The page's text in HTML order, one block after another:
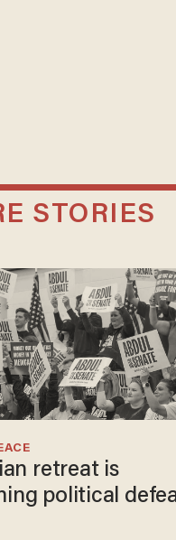
STORIES
retreat is
political